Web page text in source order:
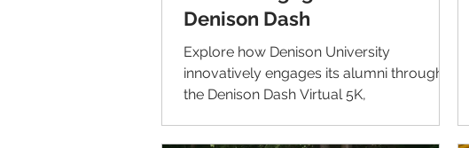
Denison Dash
Explore how Denison University
innovatively engages its alumni through
the Denison Dash Virtual 5K,